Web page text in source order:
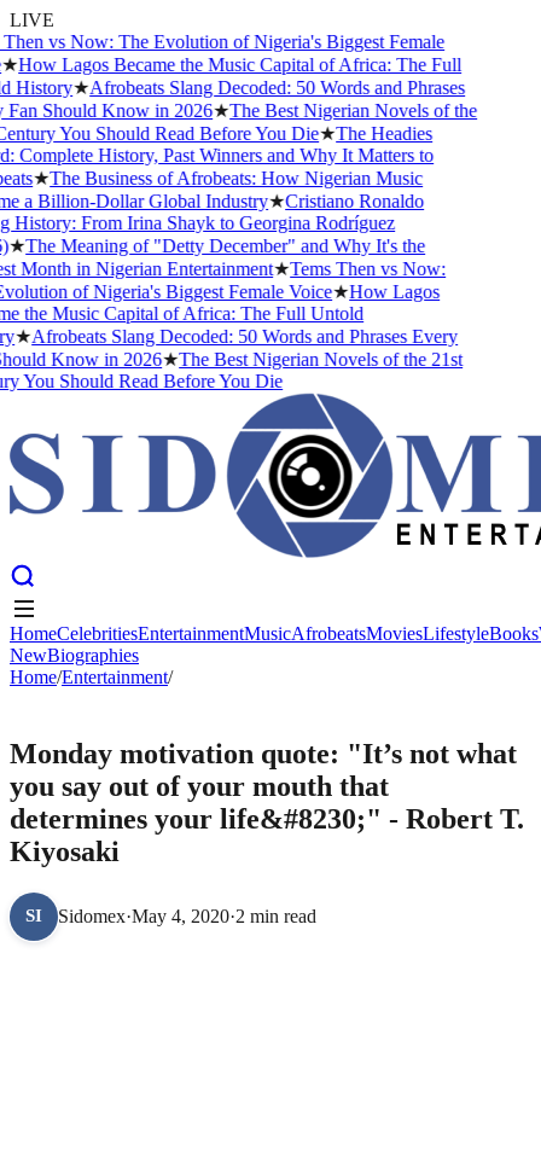
LIVE
vs Now: The Evolution of Nigeria's Biggest Female
How Lagos Became the Music Capital of Africa: The Full
★Afrobeats Slang Decoded: 50 Words and Phrases
Should Know in 2026★The Best Nigerian Novels of the
You Should Read Before You Die★The Headies
Complete History, Past Winners and Why It Matters to
★The Business of Afrobeats: How Nigerian Music
a Billion-Dollar Global Industry★Cristiano Ronaldo
From Irina Shayk to Georgina Rodríguez
The Meaning of "Detty December" and Why It's the
Month in Nigerian Entertainment★Tems Then vs Now:
of Nigeria's Biggest Female Voice★How Lagos
the Music Capital of Africa: The Full Untold
★Afrobeats Slang Decoded: 50 Words and Phrases Every
Know in 2026★The Best Nigerian Novels of the 21st
You Should Read Before You Die
HomeCelebritiesEntertainment
HomeCelebritiesEntertainmentMusicAfrobeatsMoviesLifestyleBooks
NewBiographies
Home/Entertainment/
Monday motivation quote: "It’s not what
you say out of your mouth that
determines your life&#8230;" - Robert T.
Kiyosaki
SI Sidomex·May 4, 2020·2 min read